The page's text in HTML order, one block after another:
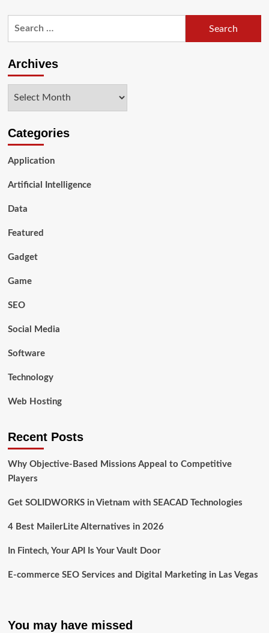
The
Providers
6
Things
For
Archives
Categories
Application
Artificial Intelligence
Data
Featured
Gadget
Game
SEO
Social Media
Software
Technology
Web Hosting
Recent Posts
Why Objective-Based Missions Appeal to Competitive
Players
Get SOLIDWORKS in Vietnam with SEACAD Technologies
4 Best MailerLite Alternatives in 2026
In Fintech, Your API Is Your Vault Door
E-commerce SEO Services and Digital Marketing in Las Vegas
You may have missed